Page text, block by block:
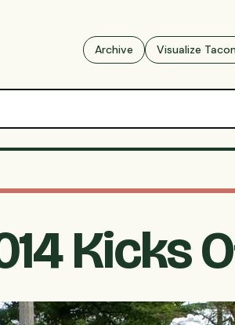
Archive Visualize
Kicks